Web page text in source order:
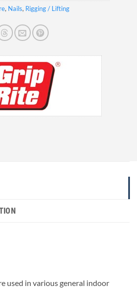
, Nails, Rigging / Lifting
used in various general indoor